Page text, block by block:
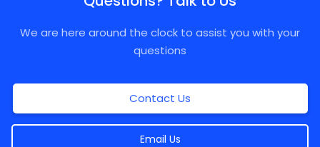
We are here around the clock to assist you with your
questions
Contact Us
Email Us